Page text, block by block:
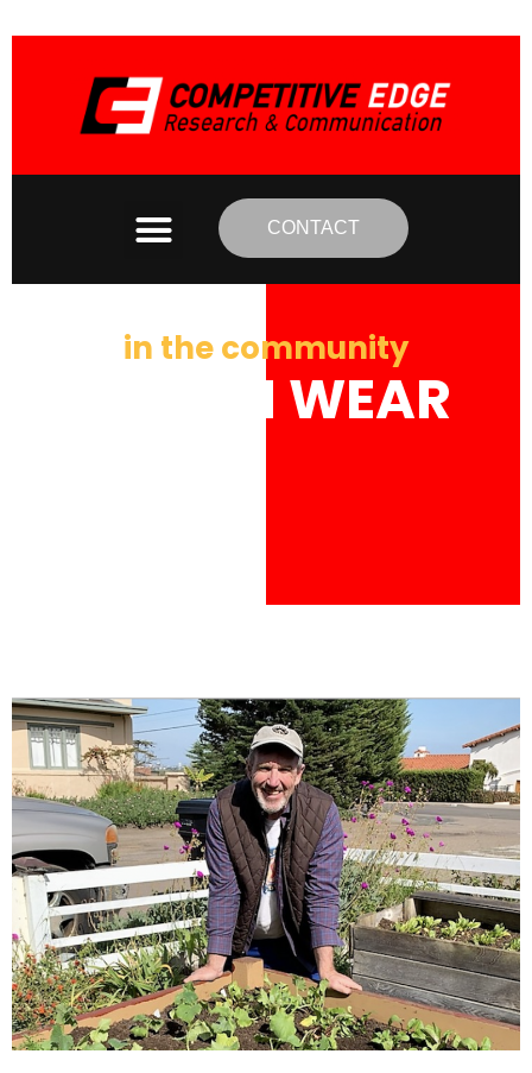
CONTACT
in the community
BYRON WEAR